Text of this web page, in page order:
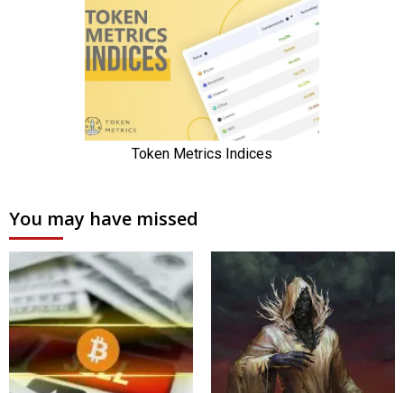
You may have missed